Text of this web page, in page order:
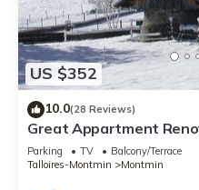
US $352
10.0(28 Reviews)
Great Appartment
Farmhouse
Parking TV
Balcony/Terrace
Talloires-Montmin
Montmin